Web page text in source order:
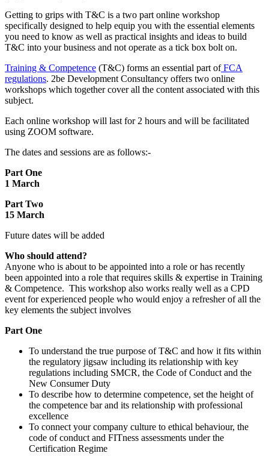
Getting to grips with T&C is a two part online workshop
specifically designed to help equip you with the essential elements
you need to know as well as practical insights and ideas to build
T&C into your business and not operate as a tick box bolt on.
Training & Competence (T&C) forms an essential part ofFCA
regulations. 2be Development Consultancy offers two online
workshops which together cover all the content associated with this
subject.
Each online workshop will last for 2 hours and will be facilitated
using ZOOM software.
The dates and sessions are as follows:-
Part One
1 March
Part Two
15 March
Future dates will be added
Who should attend?
Anyone who is about to be appointed into a role or has recently
been appointed into a role that requires skills & expertise in Training
& Competence. This workshop also works really well as a CPD
event for experienced people who would enjoy a refresher of all the
key elements the subject involves
Part One
To understand the true purpose of T&C and how it fits within
the regulatory jigsaw including its relationship with key
regulations including SMCR, the Code of Conduct and the
New Consumer Duty
To describe how to determine competence, set the height of
the competence bar and its relationship with professional
excellence
To connect your company culture to ethical behaviour, the
code of conduct and FITness assessments under the
Certification Regime